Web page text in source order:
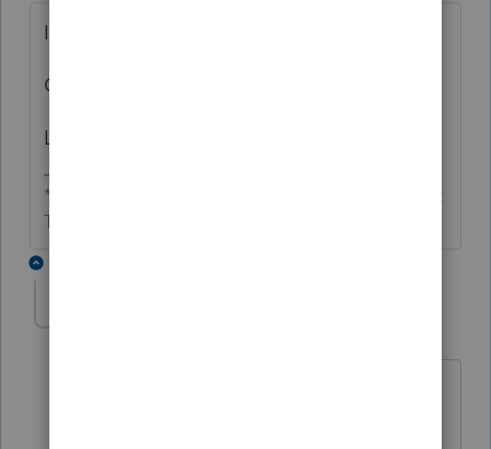
I report both in Other Income, line 8. i.e.,
Gross distribution $10,000
Less non taxable portion $-9,000
** I'm still a champion... of the world! Even without
The Lounge.